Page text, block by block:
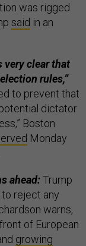
was rigged
said in an
very clear that
rules,”
to prevent that
dictator
Boston
Monday
ahead:Trump
to reject any
warns,
of European
growing